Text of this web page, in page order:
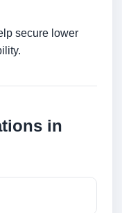
secure lower
in